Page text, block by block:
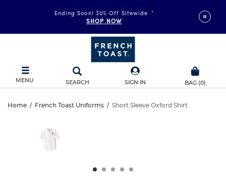
Ending Soon! 30% Off Sitewide *
SHOP NOW
GIRLS
BOYS
MENU SEARCH SIGN IN BAG (0)
Short
Sleeve
Oxford
Home / French Toast Uniforms / Short Sleeve Oxford Shirt
Sleeve
Oxford